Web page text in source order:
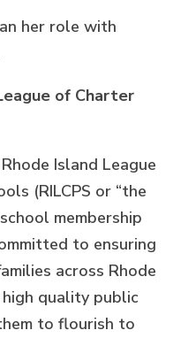
her role with
of Charter
Island League
(RILCPS or “the
membership
to ensuring
across Rhode
quality public
to flourish to